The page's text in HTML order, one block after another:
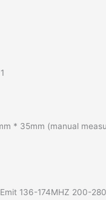
* 35mm (manual
136-174MHZ 200-